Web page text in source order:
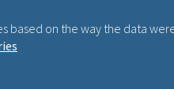
based on the way the data